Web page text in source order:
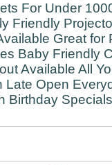
For Under
Friendly
Great for
Baby Friendly
Available All
Late Open
Birthday Specials